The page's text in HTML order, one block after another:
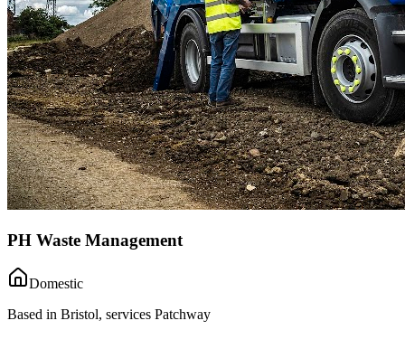
PH Waste Management
Domestic
Based in Bristol, services Patchway